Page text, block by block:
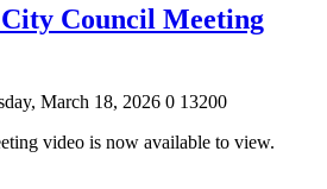
Council Meeting
March 18, 2026 0 13200
video is now available to view.